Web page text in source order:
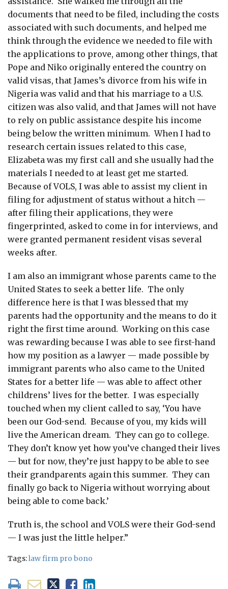
documents that need to be filed, including the costs
associated with such documents, and helped me
think through the evidence we needed to file with
the applications to prove, among other things, that
Pope and Niko originally entered the country on
valid visas, that James’s divorce from his wife in
Nigeria was valid and that his marriage to a U.S.
citizen was also valid, and that James will not have
to rely on public assistance despite his income
being below the written minimum. When I had to
research certain issues related to this case,
Elizabeta was my first call and she usually had the
materials I needed to at least get me started.
Because of VOLS, I was able to assist my client in
filing for adjustment of status without a hitch —
after filing their applications, they were
fingerprinted, asked to come in for interviews, and
were granted permanent resident visas several
weeks after.
I am also an immigrant whose parents came to the
United States to seek a better life. The only
difference here is that I was blessed that my
parents had the opportunity and the means to do it
right the first time around. Working on this case
was rewarding because I was able to see first-hand
how my position as a lawyer — made possible by
immigrant parents who also came to the United
States for a better life — was able to affect other
childrens’ lives for the better. I was especially
touched when my client called to say, ‘You have
been our God-send. Because of you, my kids will
live the American dream. They can go to college.
They don’t know yet how you’ve changed their lives
— but for now, they’re just happy to be able to see
their grandparents again this summer. They can
finally go back to Nigeria without worrying about
being able to come back.’
Truth is, the school and VOLS were their God-send
— I was just the little helper.”
Tags:law firm pro bono